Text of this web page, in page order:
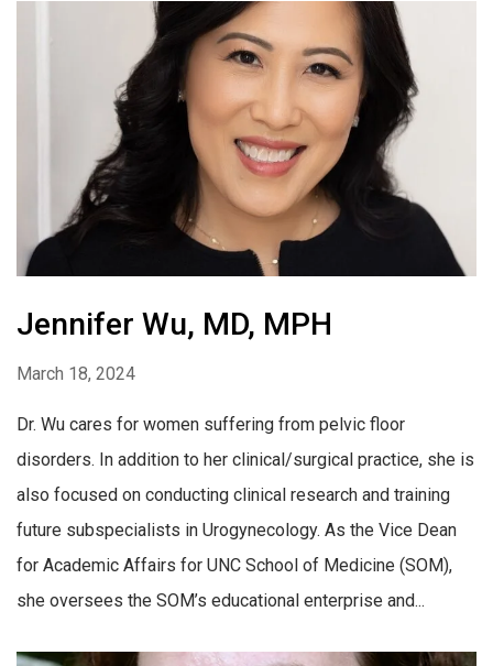
Jennifer Wu, MD, MPH
March 18, 2024
Dr. Wu cares for women suffering from pelvic floor
disorders. In addition to her clinical/surgical practice, she is
also focused on conducting clinical research and training
future subspecialists in Urogynecology. As the Vice Dean
for Academic Affairs for UNC School of Medicine (SOM),
she oversees the SOM’s educational enterprise and...